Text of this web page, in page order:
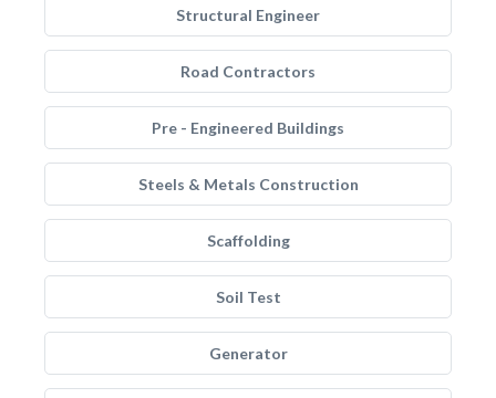
Structural Engineer
Road Contractors
Pre - Engineered Buildings
Steels & Metals Construction
Scaffolding
Soil Test
Generator